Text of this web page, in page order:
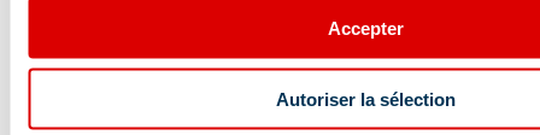
Accepter
Autoriser la sélection
the spa services in the resort and the professional
massage therapists available.
During this detox weekend, feel free to explore and try